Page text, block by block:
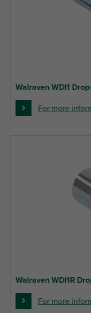
Walraven WDI1
For more
Walraven WDI1R
For more